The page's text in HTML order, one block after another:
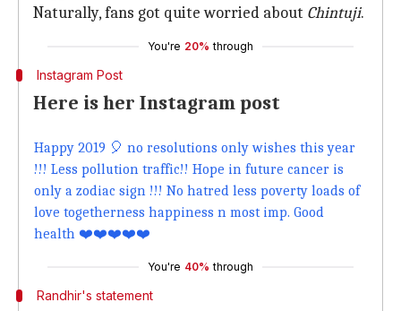
Naturally, fans got quite worried about Chintuji.
You're 20% through
Instagram Post
Here is her Instagram post
Happy 2019 🎈 no resolutions only wishes this year
!!! Less pollution traffic!! Hope in future cancer is
only a zodiac sign !!! No hatred less poverty loads of
love togetherness happiness n most imp. Good
health ❤️❤️❤️❤️❤️
You're 40% through
Randhir's statement